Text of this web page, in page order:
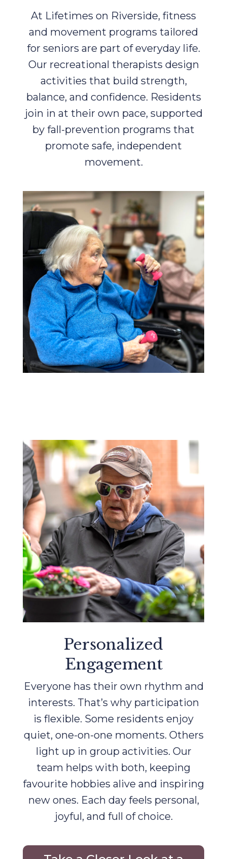
At Lifetimes on Riverside, fitness
and movement programs tailored
for seniors are part of everyday life.
Our recreational therapists design
activities that build strength,
balance, and confidence. Residents
join in at their own pace, supported
by fall-prevention programs that
promote safe, independent
movement.
Personalized
Engagement
Everyone has their own rhythm and
interests. That’s why participation
is flexible. Some residents enjoy
quiet, one-on-one moments. Others
light up in group activities. Our
team helps with both, keeping
favourite hobbies alive and inspiring
new ones. Each day feels personal,
joyful, and full of choice.